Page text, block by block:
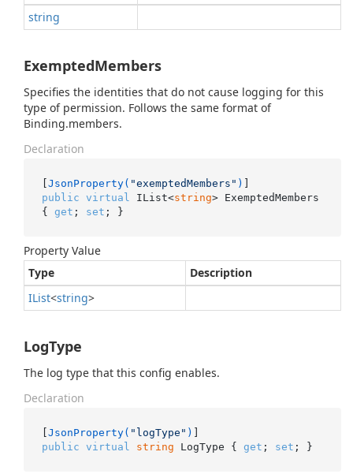
string
ExemptedMembers
Specifies the identities that do not cause logging for this
type of permission. Follows the same format of
Binding.members.
Declaration
[JsonProperty( "exemptedMembers" )
public virtual IList<string> ExemptedMembers
{ get ; set ; }
Property Value
Type
Description
IList<string>
LogType
The log type that this config enables.
Declaration
[JsonProperty( "logType" )
public virtual string LogType { get ; set ; }